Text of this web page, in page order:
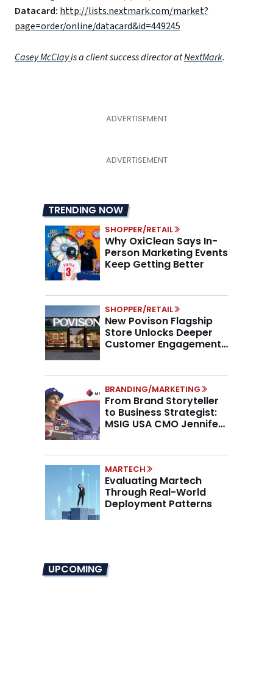
Datacard: http://lists.nextmark.com/market?
page=order/online/datacard&id=449245
Casey McClayis a client success director atNextMark.
TRENDING NOW
SHOPPER/RETAIL
Why OxiClean Says In-
Person Marketing Events
Keep Getting Better
SHOPPER/RETAIL
New Povison Flagship
Store Unlocks Deeper
Customer Engagement,
BRANDING/MARKETING
From Brand Storyteller
to Business Strategist:
MSIG USA CMO Jennifer
MARTECH
Evaluating Martech
Through Real-World
Deployment Patterns
UPCOMING